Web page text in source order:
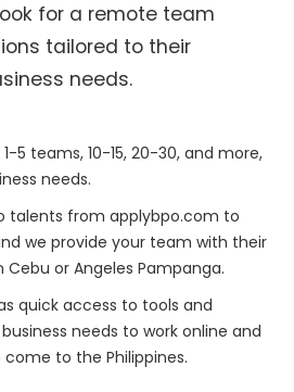
for a remote team
tailored to their
needs.
5 teams, 10-15, 20-30, and more,
needs.
talents from applybpo.com to
we provide your team with their
or Angeles Pampanga.
quick access to tools and
needs to work online and
to the Philippines.